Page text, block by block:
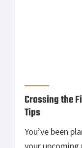
important,
race. With so
post-race, a
Ascent